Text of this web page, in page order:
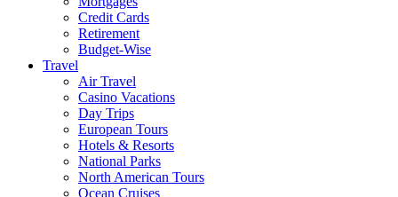
Credit Cards
Retirement
Budget-Wise
Travel
Air Travel
Casino Vacations
Day Trips
European Tours
Hotels & Resorts
National Parks
North American Tours
Ocean Cruises